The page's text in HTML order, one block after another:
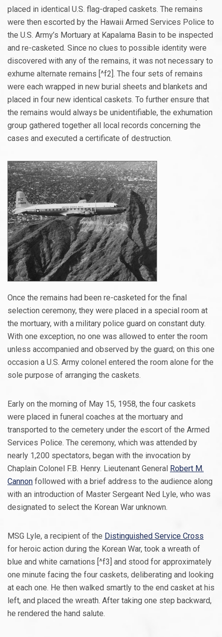
placed in identical U.S. flag-draped caskets. The remains
were then escorted by the Hawaii Armed Services Police to
the U.S. Army’s Mortuary at Kapalama Basin to be inspected
and re-casketed. Since no clues to possible identity were
discovered with any of the remains, it was not necessary to
exhume alternate remains [^f2]. The four sets of remains
were each wrapped in new burial sheets and blankets and
placed in four new identical caskets. To further ensure that
the remains would always be unidentifiable, the exhumation
group gathered together all local records concerning the
cases and executed a certificate of destruction.
Once the remains had been re-casketed for the final
selection ceremony, they were placed in a special room at
the mortuary, with a military police guard on constant duty.
With one exception, no one was allowed to enter the room
unless accompanied and observed by the guard; on this one
occasion a U.S. Army colonel entered the room alone for the
sole purpose of arranging the caskets.
Early on the morning of May 15, 1958, the four caskets
were placed in funeral coaches at the mortuary and
transported to the cemetery under the escort of the Armed
Services Police. The ceremony, which was attended by
nearly 1,200 spectators, began with the invocation by
Chaplain Colonel F.B. Henry. Lieutenant General Robert M.
Cannon followed with a brief address to the audience along
with an introduction of Master Sergeant Ned Lyle, who was
designated to select the Korean War unknown.
MSG Lyle, a recipient of the Distinguished Service Cross
for heroic action during the Korean War, took a wreath of
blue and white carnations [^f3] and stood for approximately
one minute facing the four caskets, deliberating and looking
at each one. He then walked smartly to the end casket at his
left, and placed the wreath. After taking one step backward,
he rendered the hand salute.